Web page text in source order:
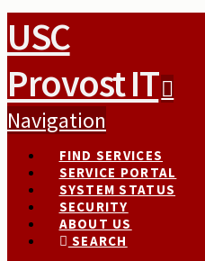
USC
Provost IT
Navigation
FIND SERVICES
SERVICE PORTAL
SYSTEM STATUS
SECURITY
ABOUT US
SEARCH